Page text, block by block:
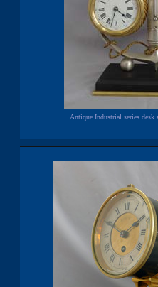
Antique Industrial series desk